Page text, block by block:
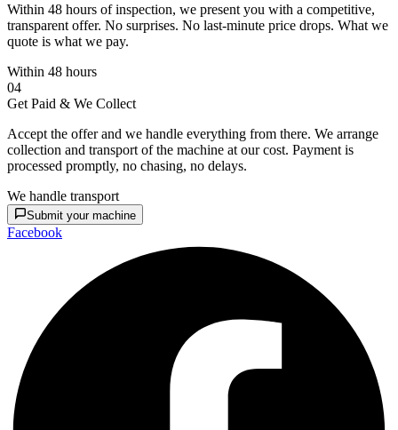
Within 48 hours of inspection, we present you with a competitive,
transparent offer. No surprises. No last-minute price drops. What we
quote is what we pay.
Within 48 hours
04
Get Paid & We Collect
Accept the offer and we handle everything from there. We arrange
collection and transport of the machine at our cost. Payment is
processed promptly, no chasing, no delays.
We handle transport
Submit your machine
Facebook